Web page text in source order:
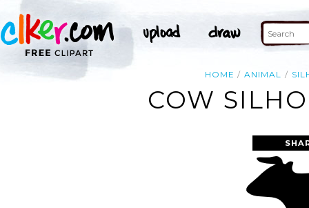
HOME ANIMAL
COW